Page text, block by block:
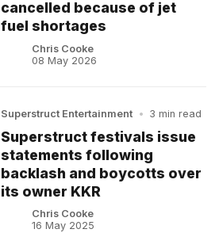
cancelled because of jet
fuel shortages
Chris Cooke
08 May 2026
Superstruct Entertainment • 3 min read
Superstruct festivals issue
statements following
backlash and boycotts over
its owner KKR
Chris Cooke
16 May 2025